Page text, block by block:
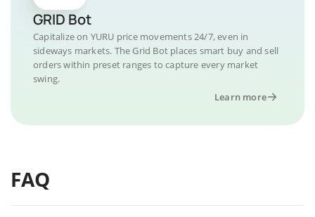
GRID Bot
Capitalize on YURU price movements 24/7, even in
sideways markets. The Grid Bot places smart buy and sell
orders within preset ranges to capture every market
swing.
Learn more
FAQ